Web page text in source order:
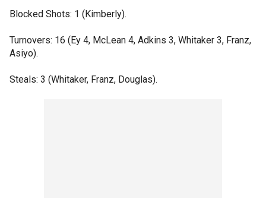
Blocked Shots: 1 (Kimberly).
Turnovers: 16 (Ey 4, McLean 4, Adkins 3, Whitaker 3, Franz,
Asiyo).
Steals: 3 (Whitaker, Franz, Douglas).